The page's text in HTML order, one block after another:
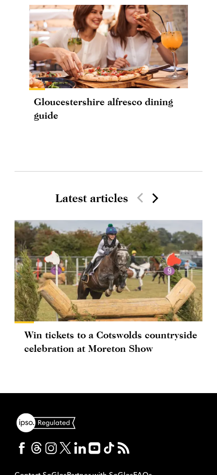
Gloucestershire alfresco dining
guide
Latest articles
Win tickets to a Cotswolds countryside
celebration at Moreton Show